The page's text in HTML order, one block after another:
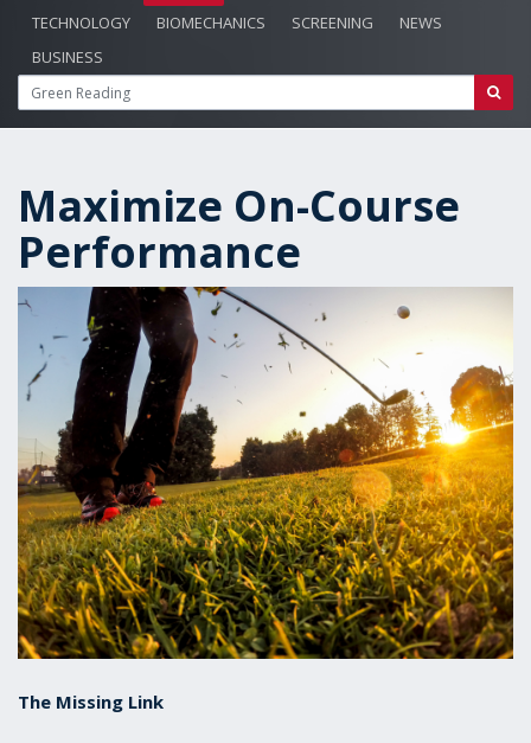
TECHNOLOGY
BIOMECHANICS SCREENING
NEWS
BUSINESS
Maximize On-Course
Performance
The Missing Link